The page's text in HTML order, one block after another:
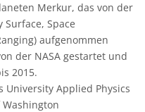
Merkur, das von der
Surface, Space
aufgenommen
der NASA gestartet und
2015.
University Applied Physics